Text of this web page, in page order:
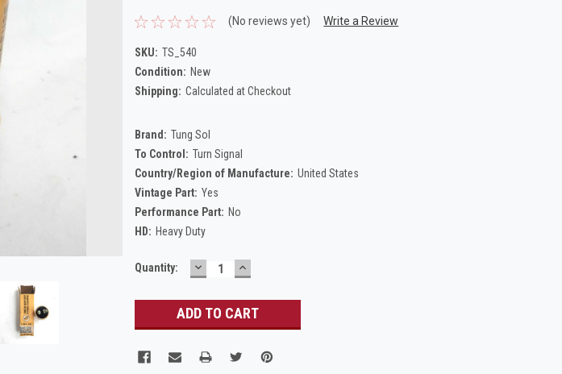
(No reviews yet) Write a Review
SKU: TS_540
Condition: New
Shipping: Calculated at Checkout
Brand: Tung Sol
To Control: Turn Signal
Country/Region of Manufacture: United States
Vintage Part: Yes
Performance Part: No
HD: Heavy Duty
Current
Quantity: DECREASE
QUANTITY:
INCREASE
QUANTITY: